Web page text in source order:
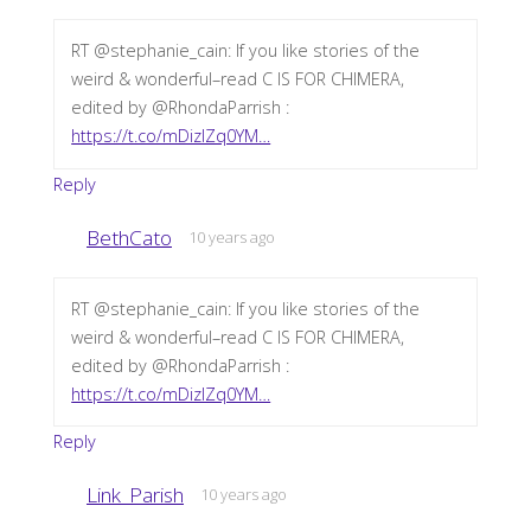
RT @stephanie_cain: If you like stories of the
weird & wonderful–read C IS FOR CHIMERA,
edited by @RhondaParrish :
https://t.co/mDizIZq0YM…
Reply
BethCato 10 years ago
RT @stephanie_cain: If you like stories of the
weird & wonderful–read C IS FOR CHIMERA,
edited by @RhondaParrish :
https://t.co/mDizIZq0YM…
Reply
Link_Parish 10 years ago